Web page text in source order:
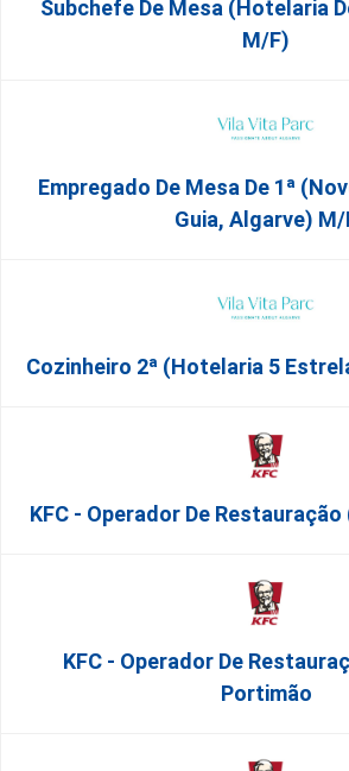
Subchefe De Mesa (Hotelaria
M/F)
Empregado De Mesa De 1ª
Guia, Algarve)
Cozinheiro 2ª (Hotelaria 5
KFC - Operador De
KFC - Operador De
Portimão